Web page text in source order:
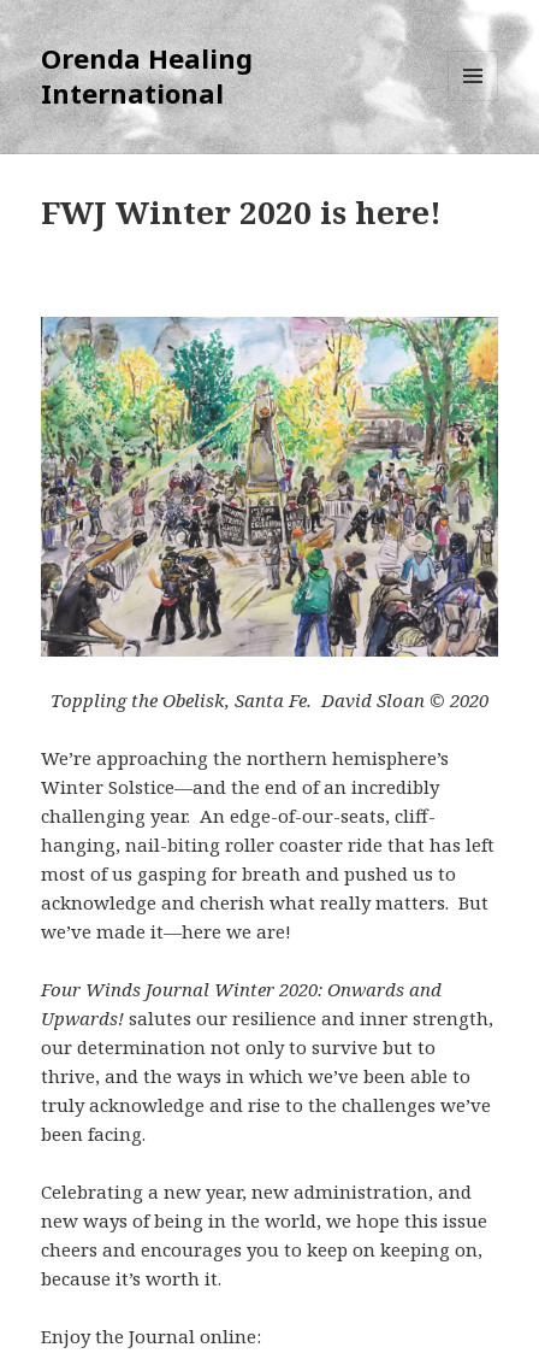
Orenda Healing
International
MENU
AND
WIDGETS
FWJ Winter 2020 is here!
Toppling the Obelisk, Santa Fe. David Sloan © 2020
We’re approaching the northern hemisphere’s
Winter Solstice—and the end of an incredibly
challenging year. An edge-of-our-seats, cliff-
hanging, nail-biting roller coaster ride that has left
most of us gasping for breath and pushed us to
acknowledge and cherish what really matters. But
we’ve made it—here we are!
Four Winds Journal Winter 2020: Onwards and
Upwards!salutes our resilience and inner strength,
our determination not only to survive but to
thrive, and the ways in which we’ve been able to
truly acknowledge and rise to the challenges we’ve
been facing.
Celebrating a new year, new administration, and
new ways of being in the world, we hope this issue
cheers and encourages you to keep on keeping on,
because it’s worth it.
Enjoy the Journal online: